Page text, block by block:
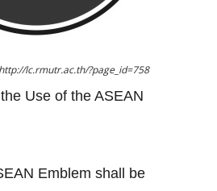
http://lc.rmutr.ac.th/?page_id=758
Use of the ASEAN
Emblem shall be